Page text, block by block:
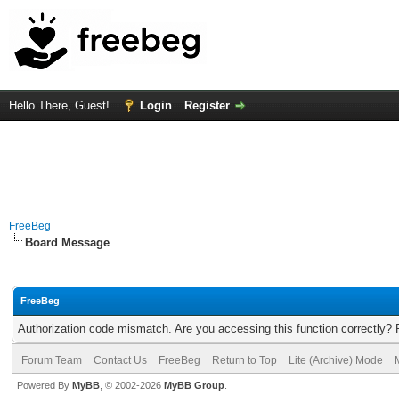
Hello There, Guest! Login Register
FreeBeg
Board Message
FreeBeg
Authorization code mismatch. Are you accessing this function correctly?
Forum Team Contact Us FreeBeg Return to Top Lite (Archive) Mode
Powered By MyBB , © 2002-2026 MyBB Group